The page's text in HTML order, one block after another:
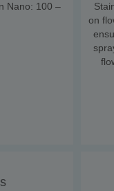
Nano: 100 –
on